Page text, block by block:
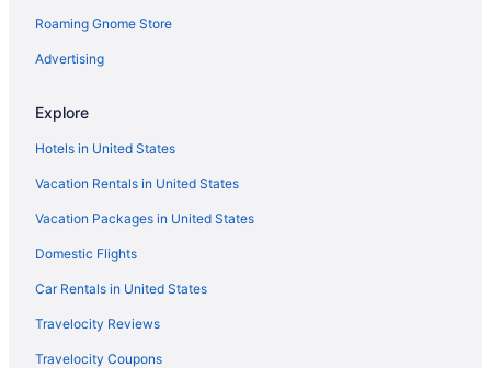
Hotels in Sonoma
Hotels in South San Francisco
The Lodge At Tiburon
Hotels near UCSF Medical Center
Union Square Hotels
Hotels in Vallejo
Hotels in Walnut Creek
Hotels near Alcatraz Island
Hot Tub in Bay Area
Hotels in Berkeley
Roaming Gnome Store
Advertising
Explore
Hotels in United States
Vacation Rentals in United States
Vacation Packages in United States
Domestic Flights
Car Rentals in United States
Travelocity Reviews
Travelocity Coupons